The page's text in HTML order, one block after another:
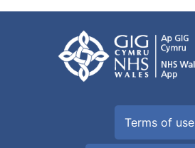
Terms of use